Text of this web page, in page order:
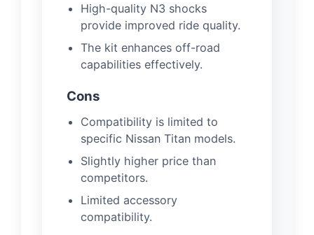
High-quality N3 shocks
provide improved ride quality.
The kit enhances off-road
capabilities effectively.
Cons
Compatibility is limited to
specific Nissan Titan models.
Slightly higher price than
competitors.
Limited accessory
compatibility.